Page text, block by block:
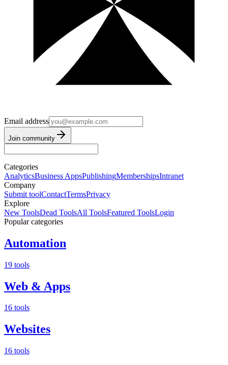
Email address
Join community
Categories
AnalyticsBusiness AppsPublishingMembershipsIntranet
Company
Submit toolContactTermsPrivacy
Explore
New ToolsDead ToolsAll ToolsFeatured ToolsLogin
Popular categories
Automation
19 tools
Web & Apps
16 tools
Websites
16 tools